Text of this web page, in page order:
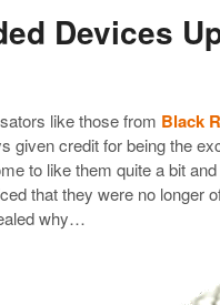
Devices
like those from Black
given credit for being the
to like them quite a bit
that they were no longer
why…